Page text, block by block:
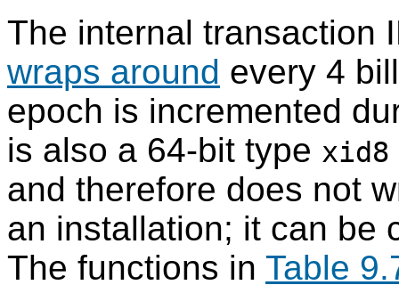
The internal transaction
wraps around every 4
epoch is incremented
is also a 64-bit type xid8
and therefore does not
an installation; it can be
The functions in Table